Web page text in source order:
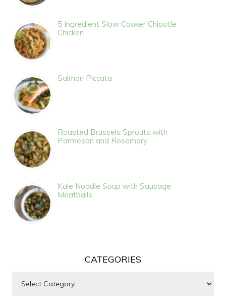
5 Ingredient Slow Cooker Chipotle
Chicken
Salmon Piccata
Roasted Brussels Sprouts with
Parmesan and Rosemary
Kale Noodle Soup with Sausage
Meatballs
CATEGORIES